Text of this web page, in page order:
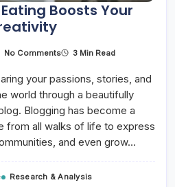
Boosts Your
No CommentsOn
Eating
Your
Creativity
3 Min Read
your passions, stories, and
world through a beautifully
Blogging has become a
from all walks of life to express
and even grow…
Research & Analysis